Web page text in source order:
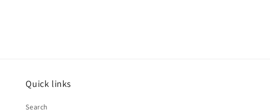
Quick links
Search